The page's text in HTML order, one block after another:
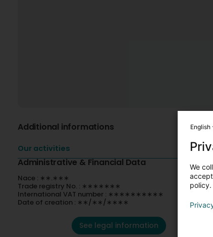
Additional informations
Our activities
Administrative & Financial Data
Nace : ∗∗.∗∗∗
Trade registry No. : ∗∗∗∗∗∗∗
International VAT number : ∗∗∗∗∗∗∗∗∗∗
Date of creation : ∗∗/∗∗/∗∗∗∗
See legal information
English
We
policy.